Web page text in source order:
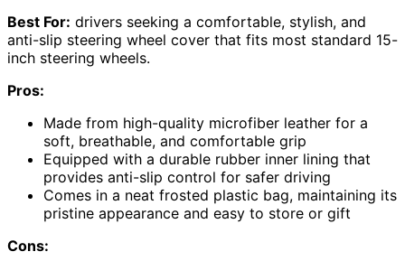
Best For: drivers seeking a comfortable, stylish, and
anti-slip steering wheel cover that fits most standard 15-
inch steering wheels.
Pros:
Made from high-quality microfiber leather for a
soft, breathable, and comfortable grip
Equipped with a durable rubber inner lining that
provides anti-slip control for safer driving
Comes in a neat frosted plastic bag, maintaining its
pristine appearance and easy to store or gift
Cons: